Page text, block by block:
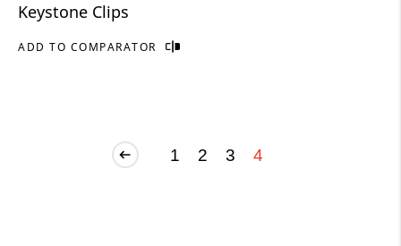
ADD TO COMPARATOR
Keystone Clips
1 2 3 4